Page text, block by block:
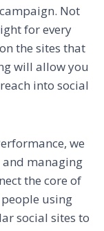
Not
for every
the sites that
will allow you
into social
we
and managing
the core of
using
social sites to